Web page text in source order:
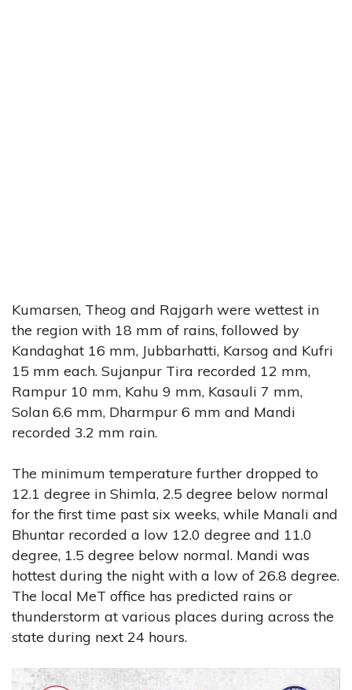
Kumarsen, Theog and Rajgarh were wettest in
the region with 18 mm of rains, followed by
Kandaghat 16 mm, Jubbarhatti, Karsog and Kufri
15 mm each. Sujanpur Tira recorded 12 mm,
Rampur 10 mm, Kahu 9 mm, Kasauli 7 mm,
Solan 6.6 mm, Dharmpur 6 mm and Mandi
recorded 3.2 mm rain.
The minimum temperature further dropped to
12.1 degree in Shimla, 2.5 degree below normal
for the first time past six weeks, while Manali and
Bhuntar recorded a low 12.0 degree and 11.0
degree, 1.5 degree below normal. Mandi was
hottest during the night with a low of 26.8 degree.
The local MeT office has predicted rains or
thunderstorm at various places during across the
state during next 24 hours.